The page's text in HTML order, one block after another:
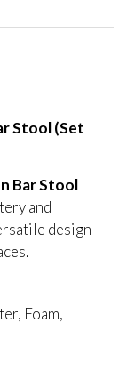
Stool (Set
Bar Stool
and
design
Foam,